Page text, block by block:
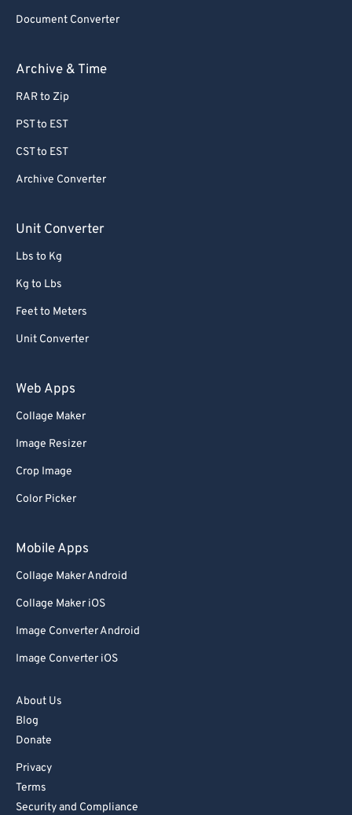
Document Converter
Archive & Time
RAR to Zip
PST to EST
CST to EST
Archive Converter
Unit Converter
Lbs to Kg
Kg to Lbs
Feet to Meters
Unit Converter
Web Apps
Collage Maker
Image Resizer
Crop Image
Color Picker
Mobile Apps
Collage Maker Android
Collage Maker iOS
Image Converter Android
Image Converter iOS
About Us
Blog
Donate
Privacy
Terms
Security and Compliance